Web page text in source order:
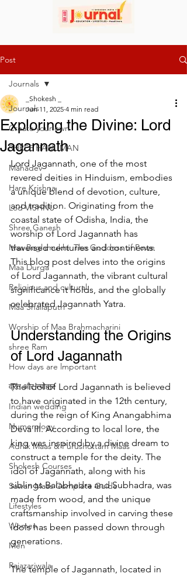
Post
Journals
Create your own
SHREE HANUMAN
Mahadev
Hare Krishna
Lod VISHNU
Shree Ganesh
Maa Baglamukhi: The Goddess of Powe
Maa Durga
Religious and cultural
Maa Shailaputri
Worship of Maa Brahmacharini
shree Ram
How days are lmportant
व्रत और त्योहार
Indian wedding
Numerology
Adhik Maas & Purushottam Maas
Shokesh Courses
Sawan Maas Complete Guide
Lifestyles
Women
Men
Rajazariwala
Journals
Exploring the Divine: Lord
Jagannath
_Shokesh _
Jun 11, 2025 4 min read
Lord Jagannath, one of the most
revered deities in Hinduism, embodies
a unique blend of devotion, culture,
and tradition. Originating from the
coastal state of Odisha, India, the
worship of Lord Jagannath has
traversed centuries and continents.
This blog post delves into the origins
of Lord Jagannath, the vibrant cultural
significance it holds, and the globally
celebrated Jagannath Yatra.
Understanding the Origins
of Lord Jagannath
The idol of Lord Jagannath is believed
to have originated in the 12th century,
during the reign of King Anangabhima
Deva III. According to local lore, the
king was inspired by a divine dream to
construct a temple for the deity. The
idol of Jagannath, along with his
siblings Balabhadra and Subhadra, was
made from wood, and the unique
craftsmanship involved in carving these
idols has been passed down through
generations.
The temple of Jagannath, located in